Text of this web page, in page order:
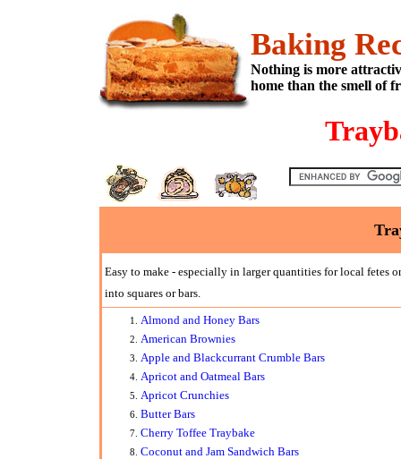
Baking
Nothing is more
home than the smell of
Easy to make - especially in larger quantities for local fetes
into squares or bars.
Almond and Honey Bars
American Brownies
Apple and Blackcurrant Crumble Bars
Apricot and Oatmeal Bars
Apricot Crunchies
Butter Bars
Cherry Toffee Traybake
Coconut and Jam Sandwich Bars